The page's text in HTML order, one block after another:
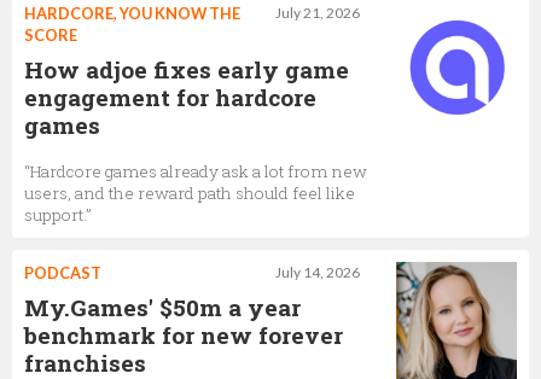
July 21, 2026
HARDCORE, YOU KNOW THE
SCORE
How adjoe fixes early game
engagement for hardcore
games
“Hardcore games already ask a lot from new
users, and the reward path should feel like
support.”
July 14, 2026
PODCAST
My.Games' $50m a year
benchmark for new forever
franchises